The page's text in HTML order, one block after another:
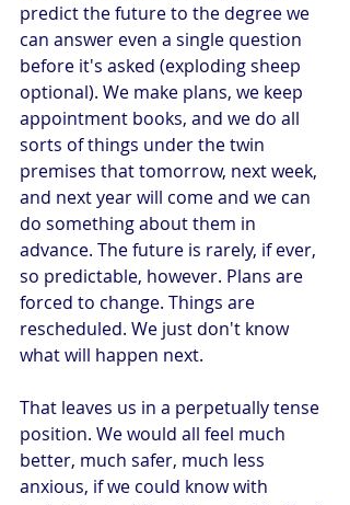
predict the future to the degree we
can answer even a single question
before it's asked (exploding sheep
optional). We make plans, we keep
appointment books, and we do all
sorts of things under the twin
premises that tomorrow, next week,
and next year will come and we can
do something about them in
advance. The future is rarely, if ever,
so predictable, however. Plans are
forced to change. Things are
rescheduled. We just don't know
what will happen next.
That leaves us in a perpetually tense
position. We would all feel much
better, much safer, much less
anxious, if we could know with